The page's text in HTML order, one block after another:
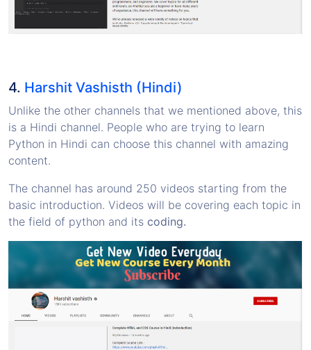
4. Harshit Vashisth (Hindi)
Unlike the other channels that we mentioned above, this
is a Hindi channel. People who are trying to learn
Python in Hindi can choose this channel with amazing
content.
The channel has around 250 videos starting from the
basic introduction. Videos will be covering each topic in
the field of python and its coding.